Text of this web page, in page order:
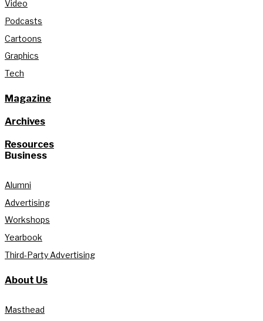
Video
Podcasts
Cartoons
Graphics
Tech
Magazine
Archives
Resources
Business
Alumni
Advertising
Workshops
Yearbook
Third-Party Advertising
About Us
Masthead